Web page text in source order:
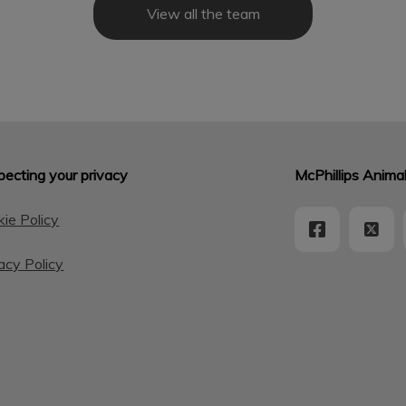
View all the team
your privacy
Policy
Policy
McPhillips